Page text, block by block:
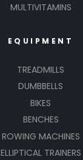
MULTIVITAMINS
EQUIPMENT
TREADMILLS
DUMBBELLS
BIKES
BENCHES
ROWING MACHINES
ELLIPTICAL TRAINERS